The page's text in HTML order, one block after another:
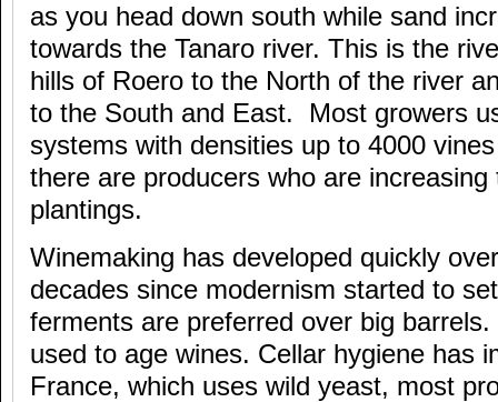
as you head down south while sand
towards the Tanaro river. This is the
hills of Roero to the North of the river
to the South and East. Most growers
systems with densities up to 4000
there are producers who are
plantings.
Winemaking has developed quickly
decades since modernism started to
ferments are preferred over big
used to age wines. Cellar hygiene has
France, which uses wild yeast, most